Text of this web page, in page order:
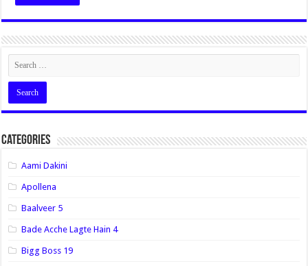
Categories
Aami Dakini
Apollena
Baalveer 5
Bade Acche Lagte Hain 4
Bigg Boss 19